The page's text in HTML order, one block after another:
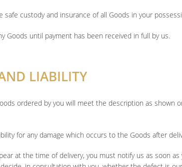
safe custody and insurance of all Goods in your
Goods until payment has been received in full by us.
LIABILITY
ordered by you will meet the description as shown
for any damage which occurs to the Goods after
at the time of delivery, you must notify us as soon